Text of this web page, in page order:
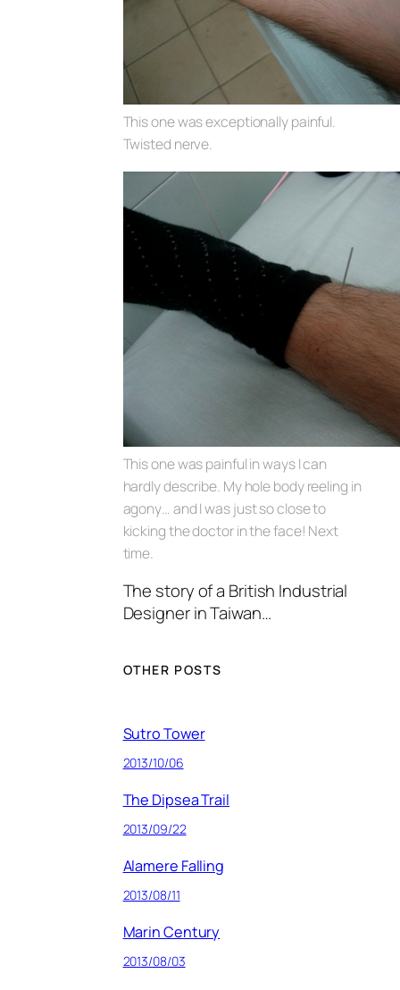
This one was exceptionally painful.
Twisted nerve.
This one was painful in ways I can
hardly describe. My hole body reeling in
agony… and I was just so close to
kicking the doctor in the face! Next
time.
The story of a British Industrial
Designer in Taiwan…
OTHER POSTS
Sutro Tower
2013/10/06
The Dipsea Trail
2013/09/22
Alamere Falling
2013/08/11
Marin Century
2013/08/03